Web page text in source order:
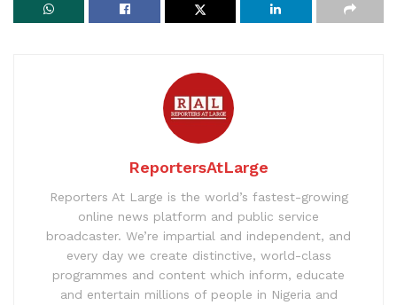
ReportersAtLarge
Reporters At Large is the world’s fastest-growing
online news platform and public service
broadcaster. We’re impartial and independent, and
every day we create distinctive, world-class
programmes and content which inform, educate
and entertain millions of people in Nigeria and